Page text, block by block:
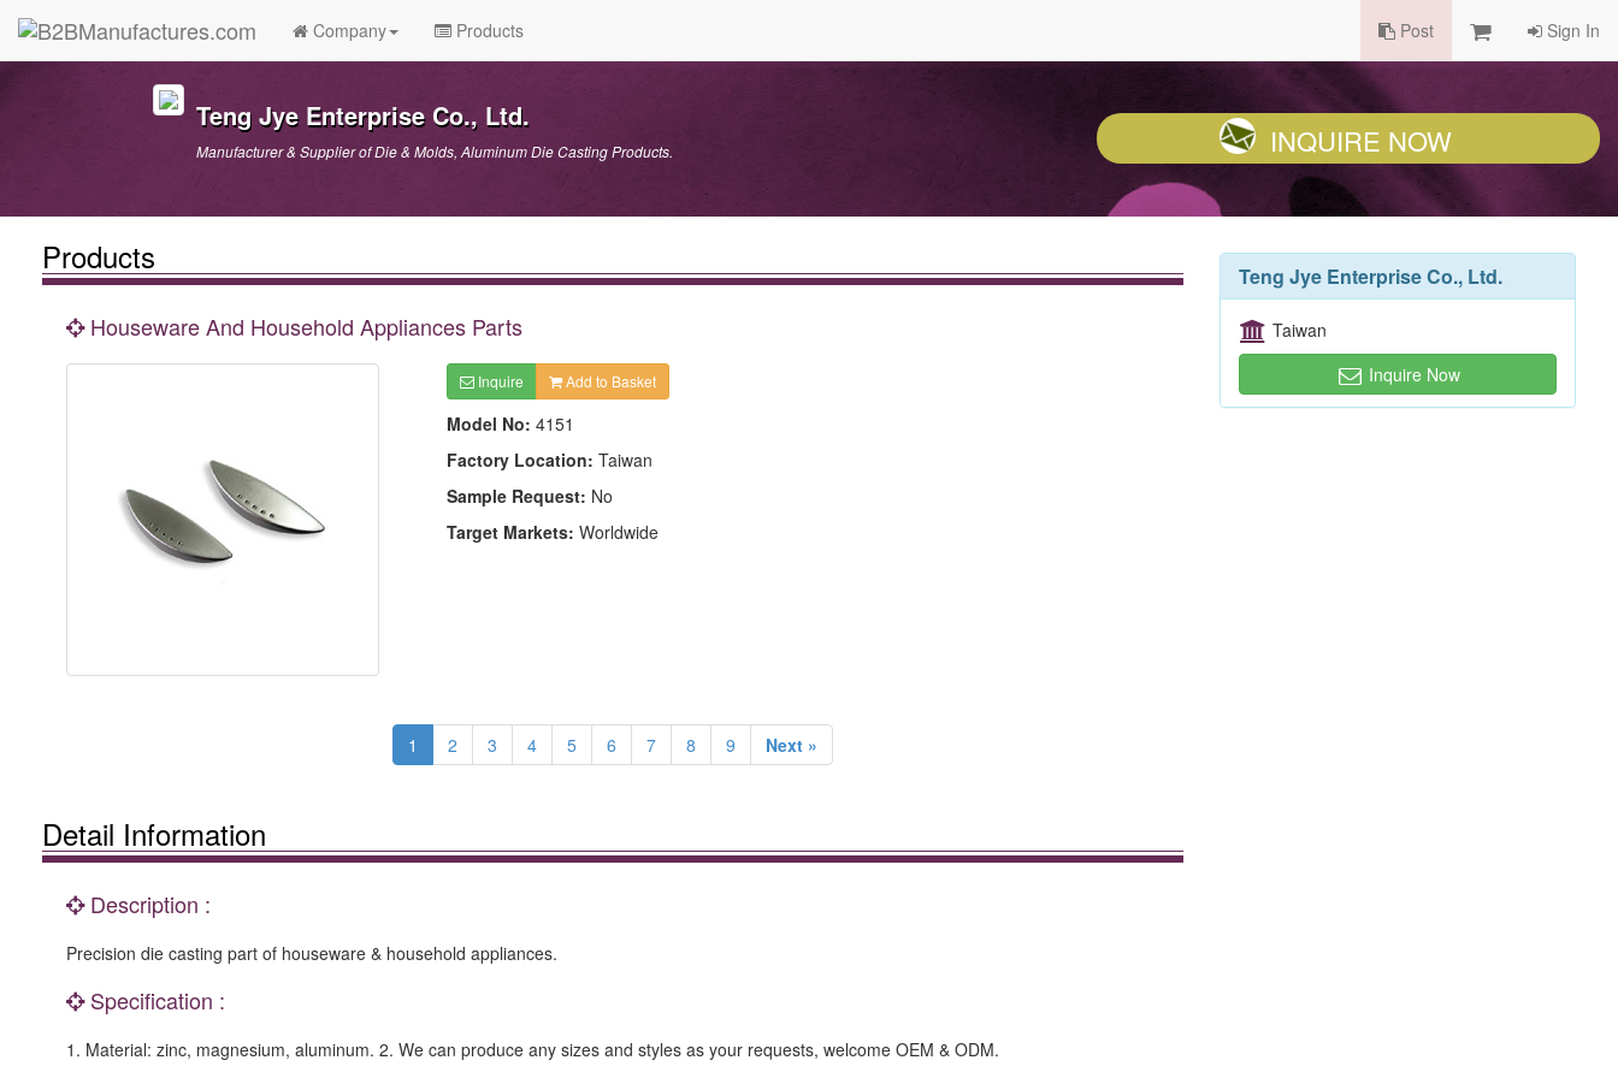
Company Products Post Sign In
Teng Jye Enterprise Co., Ltd.
Manufacturer & Supplier of Die & Molds, Aluminum Die Casting Products. INQUIRE NOW
Products
Houseware And Household Appliances Parts
Inquire Add to Basket
Model No: 4151
Factory Location: Taiwan
Sample Request: No
Target Markets: Worldwide
1 2 3 4 5 6 7 8 9 Next »
Detail Information
Description :
Precision die casting part of houseware & household appliances.
Specification :
1. Material: zinc, magnesium, aluminum. 2. We can produce any sizes and styles as your requests, welcome OEM & ODM.
Teng Jye Enterprise Co., Ltd.
Taiwan
Inquire Now